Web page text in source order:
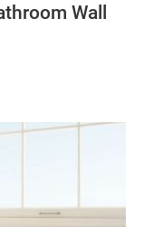
Wall